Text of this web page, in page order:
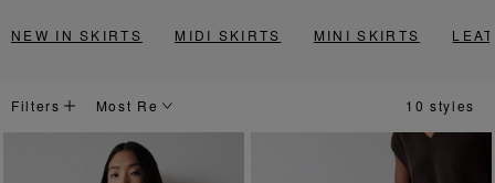
NEW IN SKIRTS MIDI SKIRTS MINI SKIRTS
Filters 10 styles